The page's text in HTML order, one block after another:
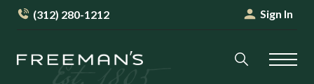
(312) 280-1212 Sign In